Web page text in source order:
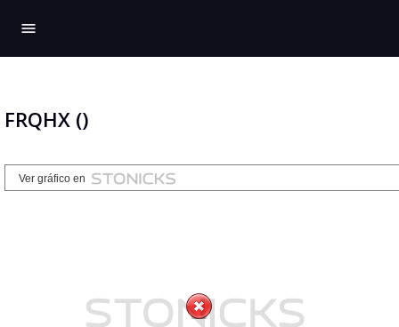
menu
FRQHX ()